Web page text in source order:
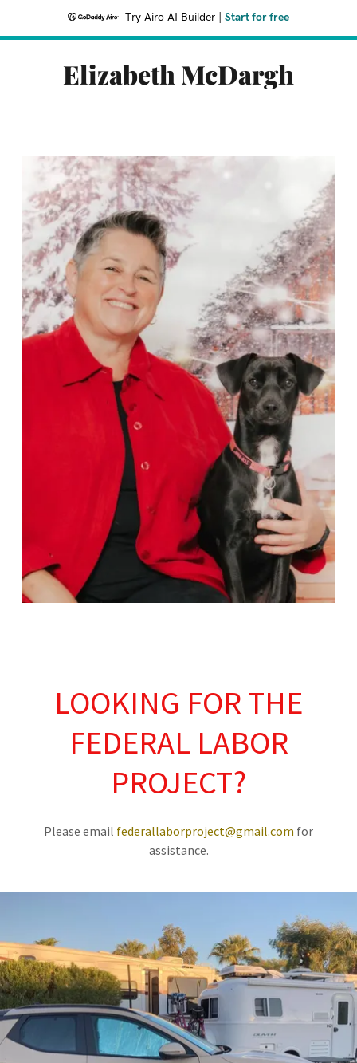
Try Airo AI Builder Start for free
Elizabeth McDargh
LOOKING FOR THE
FEDERAL LABOR
PROJECT?
Please email federallaborproject@gmail.com for
assistance.